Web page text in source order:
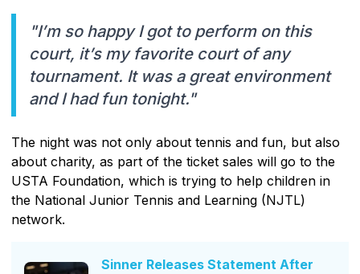
"I’m so happy I got to perform on this
court, it’s my favorite court of any
tournament. It was a great environment
and I had fun tonight."
The night was not only about tennis and fun, but also
about charity, as part of the ticket sales will go to the
USTA Foundation, which is trying to help children in
the National Junior Tennis and Learning (NJTL)
network.
Sinner Releases Statement After